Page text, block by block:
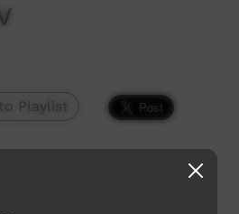
Playlist
of new videos on ICTV,